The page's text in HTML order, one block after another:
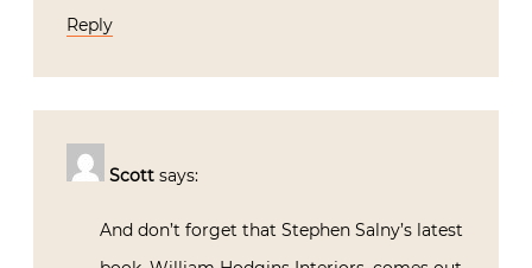
Reply
Scott says:
And don’t forget that Stephen Salny’s latest